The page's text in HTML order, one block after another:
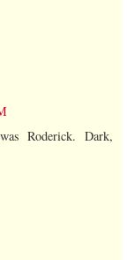
Roderick. Dark,